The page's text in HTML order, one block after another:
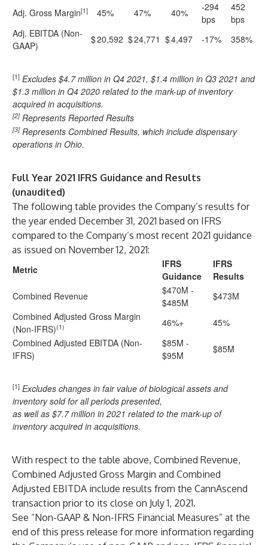
Adj. Gross Margin[1] 45% 47% 40%
-294
bps
452
bps
Adj. EBITDA (Non-
GAAP)
$20,592 $24,771 $4,497 -17% 358%
[1] Excludes $4.7 million in Q4 2021, $1.4 million in Q3 2021 and
$1.3 million in Q4 2020 related to the mark-up of inventory
acquired in acquisitions.
[2]Represents Reported Results
[3]Represents Combined Results, which include dispensary
operations in Ohio.
Full Year 2021 IFRS Guidance and Results
(unaudited)
The following table provides the Company’s results for
the year ended December 31, 2021 based on IFRS
compared to the Company’s most recent 2021 guidance
as issued on November 12, 2021:
Metric
IFRS
Guidance
IFRS
Results
Combined Revenue
$470M -
$485M
$473M
Combined Adjusted Gross Margin
(Non-IFRS)(1) 46%+
45%
Combined Adjusted EBITDA (Non-
IFRS)
$85M -
$95M
$85M
[1] Excludes changes in fair value of biological assets and
inventory sold for all periods presented,
as well as $7.7 million in 2021 related to the mark-up of
inventory acquired in acquisitions.
With respect to the table above, Combined Revenue,
Combined Adjusted Gross Margin and Combined
Adjusted EBITDA include results from the CannAscend
transaction prior to its close on July 1, 2021.
See “Non-GAAP & Non-IFRS Financial Measures” at the
end of this press release for more information regarding